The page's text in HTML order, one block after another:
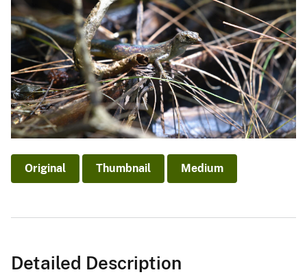
Original Thumbnail Medium
Detailed Description